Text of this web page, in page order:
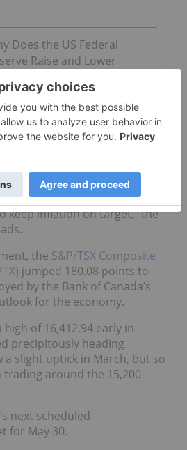
Does the US Federal
Raise and Lower
Uncertainty: 3
Strategies for
will be warranted over time,
policy accommodation
keep inflation on target,” the
the S&P/TSX Composite
) jumped 180.08 points to
by the Bank of Canada’s
for the economy.
of 16,412.94 early in
precipitously heading
a slight uptick in March, but so
around the 15,200
next scheduled
for May 30.